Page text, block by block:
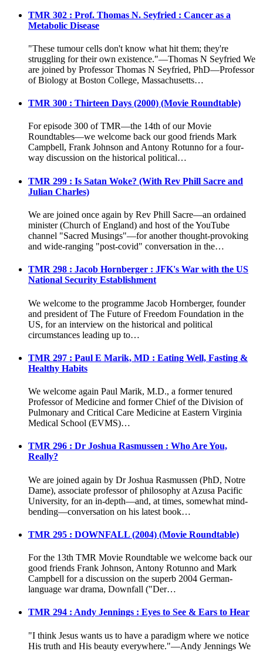
TMR 302 : Prof. Thomas N. Seyfried : Cancer as a
Metabolic Disease
"These tumour cells don't know what hit them; they're
struggling for their own existence."—Thomas N Seyfried We
are joined by Professor Thomas N Seyfried, PhD—Professor
of Biology at Boston College, Massachusetts…
TMR 300 : Thirteen Days (2000) (Movie Roundtable)
For episode 300 of TMR—the 14th of our Movie
Roundtables—we welcome back our good friends Mark
Campbell, Frank Johnson and Antony Rotunno for a four-
way discussion on the historical political…
TMR 299 : Is Satan Woke? (With Rev Phill Sacre and
Julian Charles)
We are joined once again by Rev Phill Sacre—an ordained
minister (Church of England) and host of the YouTube
channel "Sacred Musings"—for another thought-provoking
and wide-ranging "post-covid" conversation in the…
TMR 298 : Jacob Hornberger : JFK's War with the US
National Security Establishment
We welcome to the programme Jacob Hornberger, founder
and president of The Future of Freedom Foundation in the
US, for an interview on the historical and political
circumstances leading up to…
TMR 297 : Paul E Marik, MD : Eating Well, Fasting &
Healthy Habits
We welcome again Paul Marik, M.D., a former tenured
Professor of Medicine and former Chief of the Division of
Pulmonary and Critical Care Medicine at Eastern Virginia
Medical School (EVMS)…
TMR 296 : Dr Joshua Rasmussen : Who Are You,
Really?
We are joined again by Dr Joshua Rasmussen (PhD, Notre
Dame), associate professor of philosophy at Azusa Pacific
University, for an in-depth—and, at times, somewhat mind-
bending—conversation on his latest book…
TMR 295 : DOWNFALL (2004) (Movie Roundtable)
For the 13th TMR Movie Roundtable we welcome back our
good friends Frank Johnson, Antony Rotunno and Mark
Campbell for a discussion on the superb 2004 German-
language war drama, Downfall ("Der…
TMR 294 : Andy Jennings : Eyes to See & Ears to Hear
"I think Jesus wants us to have a paradigm where we notice
His truth and His beauty everywhere."—Andy Jennings We